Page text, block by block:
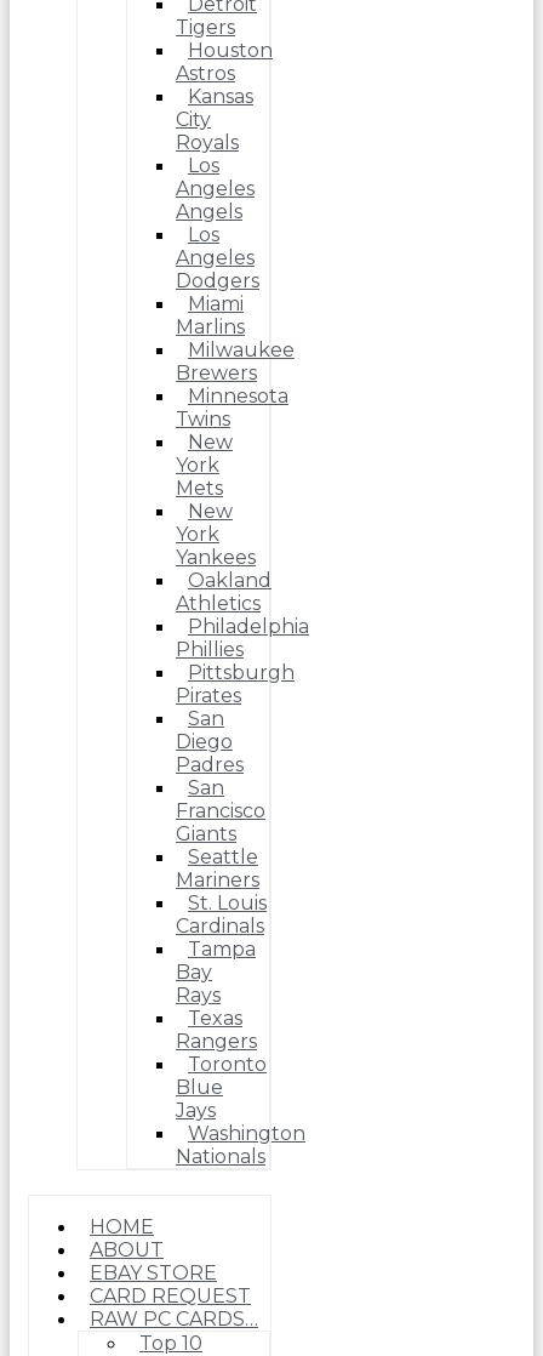
Tigers
Houston
Astros
Kansas
City
Royals
Los
Angeles
Angels
Los
Angeles
Dodgers
Miami
Marlins
Milwaukee
Brewers
Minnesota
Twins
New
York
Mets
New
York
Yankees
Oakland
Athletics
Philadelphia
Phillies
Pittsburgh
Pirates
San
Diego
Padres
San
Francisco
Giants
Seattle
Mariners
St. Louis
Cardinals
Tampa
Bay
Rays
Texas
Rangers
Toronto
Blue
Jays
Washington
Nationals
HOME
ABOUT
EBAY STORE
CARD REQUEST
RAW PC CARDS…
Top 10